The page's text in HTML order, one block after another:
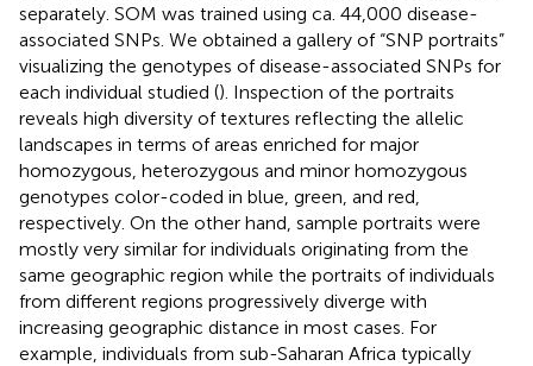
separately. SOM was trained using ca. 44,000 disease-
associated SNPs. We obtained a gallery of “SNP portraits”
visualizing the genotypes of disease-associated SNPs for
each individual studied (). Inspection of the portraits
reveals high diversity of textures reflecting the allelic
landscapes in terms of areas enriched for major
homozygous, heterozygous and minor homozygous
genotypes color-coded in blue, green, and red,
respectively. On the other hand, sample portraits were
mostly very similar for individuals originating from the
same geographic region while the portraits of individuals
from different regions progressively diverge with
increasing geographic distance in most cases. For
example, individuals from sub-Saharan Africa typically